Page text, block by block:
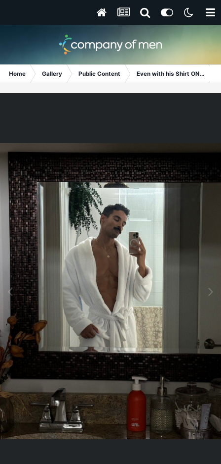
Home Gallery Public Content Even with his Shirt ON...